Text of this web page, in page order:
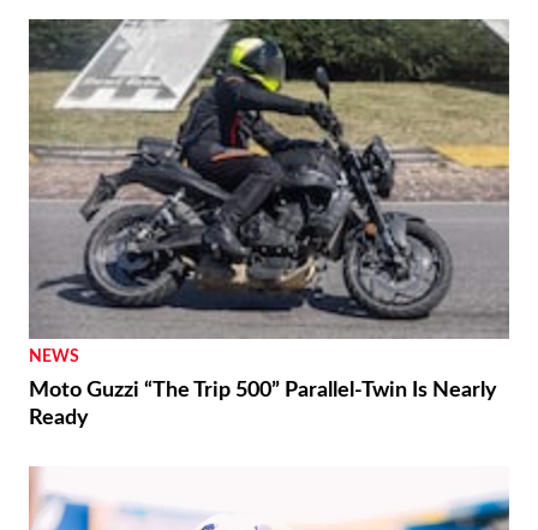
NEWS
Moto Guzzi “The Trip 500” Parallel-Twin Is Nearly
Ready